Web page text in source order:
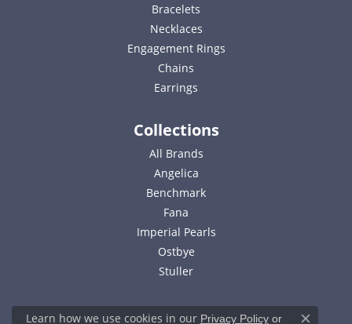
Bracelets
Necklaces
Engagement Rings
Chains
Earrings
Collections
All Brands
Angelica
Benchmark
Fana
Imperial Pearls
Ostbye
Stuller
Learn how we use cookies in our Privacy Policyor